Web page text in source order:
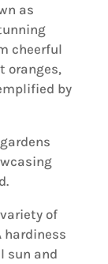
as
cheerful
oranges,
by
of
hardiness
sun and